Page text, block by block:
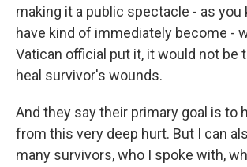
making it a public spectacle - as you
have kind of immediately become -
Vatican official put it, it would not be
heal survivor's wounds.
And they say their primary goal is to
from this very deep hurt. But I can
many survivors, who I spoke with,